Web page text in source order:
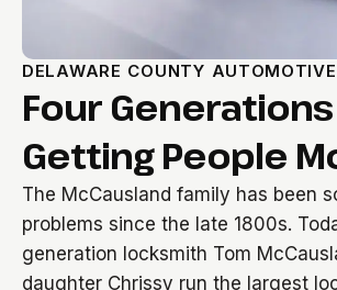
DELAWARE COUNTY
Four
Getting People
The McCausland family has been
problems since the late 1800s.
generation locksmith Tom
daughter Chrissy run the largest